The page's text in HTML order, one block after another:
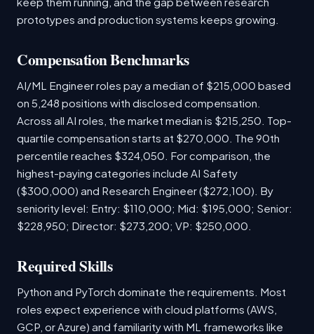
prototypes and production systems keeps growing.
Compensation Benchmarks
AI/ML Engineer roles pay a median of $215,000 based
on 5,248 positions with disclosed compensation.
Across all AI roles, the market median is $215,250. Top-
quartile compensation starts at $270,000. The 90th
percentile reaches $324,050. For comparison, the
highest-paying categories include AI Safety
($300,000) and Research Engineer ($272,100). By
seniority level: Entry: $110,000; Mid: $195,000; Senior:
$228,950; Director: $273,200; VP: $250,000.
Required Skills
Python and PyTorch dominate the requirements. Most
roles expect experience with cloud platforms (AWS,
GCP, or Azure) and familiarity with ML frameworks like